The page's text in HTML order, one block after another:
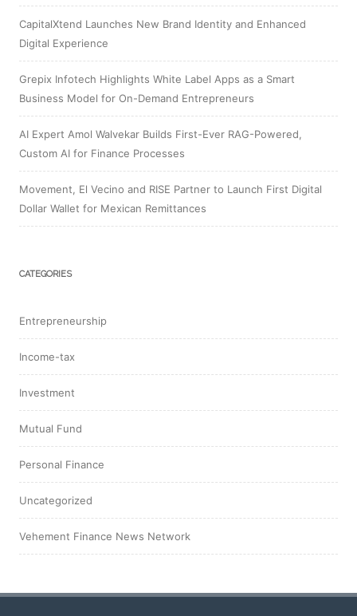
CapitalXtend Launches New Brand Identity and Enhanced
Digital Experience
Grepix Infotech Highlights White Label Apps as a Smart
Business Model for On-Demand Entrepreneurs
AI Expert Amol Walvekar Builds First-Ever RAG-Powered,
Custom AI for Finance Processes
Movement, El Vecino and RISE Partner to Launch First Digital
Dollar Wallet for Mexican Remittances
CATEGORIES
Entrepreneurship
Income-tax
Investment
Mutual Fund
Personal Finance
Uncategorized
Vehement Finance News Network